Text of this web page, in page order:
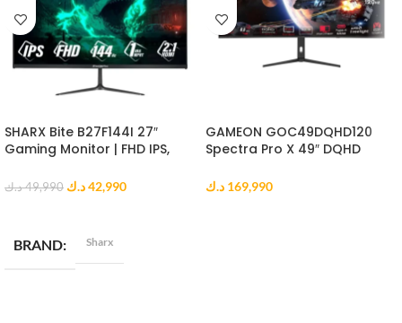
SHARX Bite B27F144I 27″
Gaming Monitor | FHD IPS,
49,990 د.ك 42,990د.ك
BRAND Sharx
GAMEON GOC49DQHD120
Spectra Pro X 49″ DQHD
169,990 د.ك